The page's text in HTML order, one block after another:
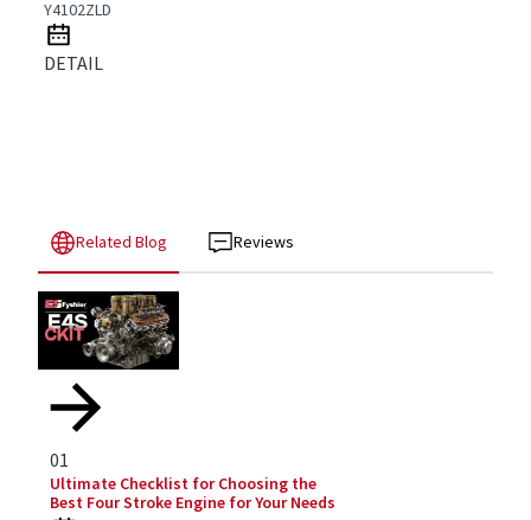
Y4102ZLD
DETAIL
Related Blog Reviews
01
Ultimate Checklist for Choosing the
Best Four Stroke Engine for Your Needs